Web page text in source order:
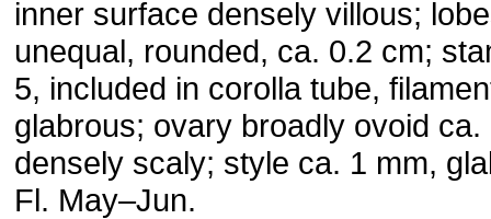
inner surface densely villous;
unequal, rounded, ca. 0.2 cm;
5, included in corolla tube,
glabrous; ovary broadly ovoid ca.
densely scaly; style ca. 1 mm,
Fl. May–Jun.